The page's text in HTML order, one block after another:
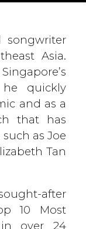
songwriter
Asia.
quickly
and as a
that has
as Joe
Tan
after
10 Most
in over 24